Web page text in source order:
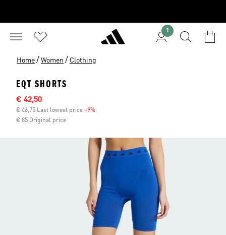
1
Home / Women / Clothing
EQT SHORTS
Sale price
€ 42,50
€ 46,75 Last lowest price -9%
€ 85 Original price